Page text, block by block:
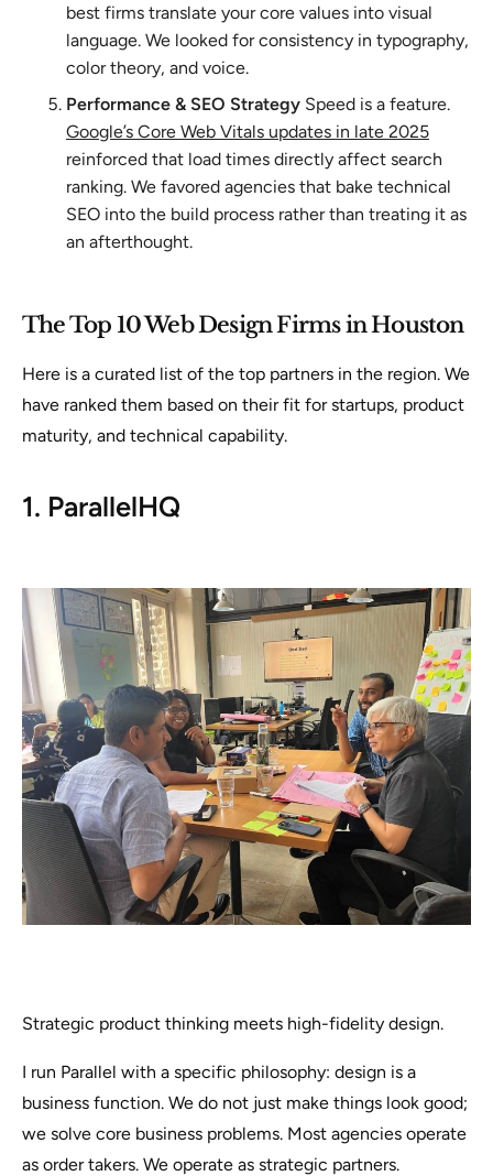
best firms translate your core values into visual
language. We looked for consistency in typography,
color theory, and voice.
Performance & SEO Strategy Speed is a feature.
Google’s Core Web Vitals updates in late 2025
reinforced that load times directly affect search
ranking. We favored agencies that bake technical
SEO into the build process rather than treating it as
an afterthought.
The Top 10 Web Design Firms in Houston
Here is a curated list of the top partners in the region. We
have ranked them based on their fit for startups, product
maturity, and technical capability.
1. ParallelHQ
Strategic product thinking meets high-fidelity design.
I run Parallel with a specific philosophy: design is a
business function. We do not just make things look good;
we solve core business problems. Most agencies operate
as order takers. We operate as strategic partners.